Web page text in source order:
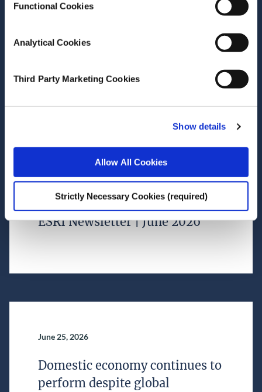
Functional Cookies
Analytical Cookies
Third Party Marketing Cookies
Show details
Allow All Cookies
Strictly Necessary Cookies (required)
July 14, 2026
Female leadership rising across
Research Area(s)
July 02, 2026
ESRI Newsletter | June 2026
June 25, 2026
Domestic economy continues to
perform despite global